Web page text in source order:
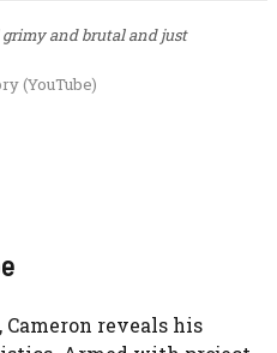
and brutal and just
(YouTube)
reveals his